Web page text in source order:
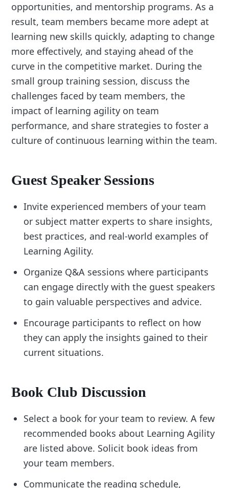
opportunities, and mentorship programs. As a
result, team members became more adept at
learning new skills quickly, adapting to change
more effectively, and staying ahead of the
curve in the competitive market. During the
small group training session, discuss the
challenges faced by team members, the
impact of learning agility on team
performance, and share strategies to foster a
culture of continuous learning within the team.
Guest Speaker Sessions
Invite experienced members of your team
or subject matter experts to share insights,
best practices, and real-world examples of
Learning Agility.
Organize Q&A sessions where participants
can engage directly with the guest speakers
to gain valuable perspectives and advice.
Encourage participants to reflect on how
they can apply the insights gained to their
current situations.
Book Club Discussion
Select a book for your team to review. A few
recommended books about Learning Agility
are listed above. Solicit book ideas from
your team members.
Communicate the reading schedule,